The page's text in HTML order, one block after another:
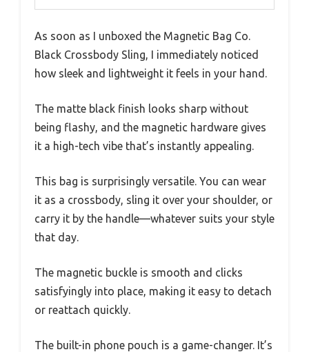
As soon as I unboxed the Magnetic Bag Co.
Black Crossbody Sling, I immediately noticed
how sleek and lightweight it feels in your hand.
The matte black finish looks sharp without
being flashy, and the magnetic hardware gives
it a high-tech vibe that’s instantly appealing.
This bag is surprisingly versatile. You can wear
it as a crossbody, sling it over your shoulder, or
carry it by the handle—whatever suits your style
that day.
The magnetic buckle is smooth and clicks
satisfyingly into place, making it easy to detach
or reattach quickly.
The built-in phone pouch is a game-changer. It’s